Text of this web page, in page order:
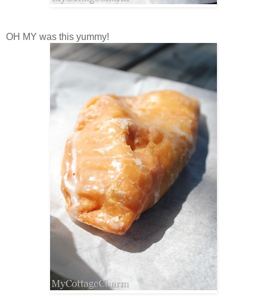
OH MY was this yummy!